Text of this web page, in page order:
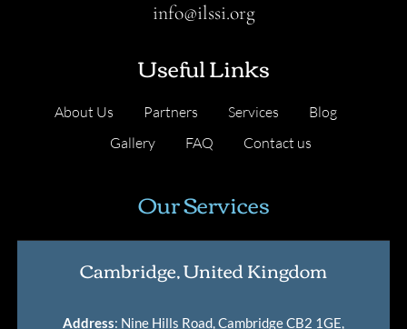
Useful Links
About Us Partners Services
Blog
Gallery
FAQ Contact us
info@ilssi.org
Our Services
Cambridge, United Kingdom
Address: Nine Hills Road, Cambridge CB2 1GE,